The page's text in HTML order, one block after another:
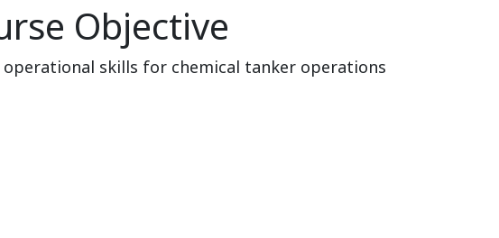
Objective
skills for chemical tanker operations